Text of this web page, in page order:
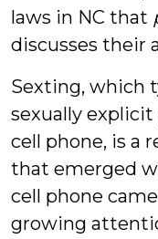
laws in NC that
discusses their
Sexting, which
sexually explicit
cell phone, is a
that emerged
cell phone
growing